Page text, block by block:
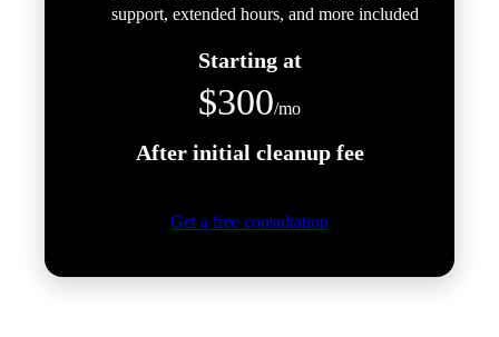
support, extended hours, and more included
Starting at
$300/mo
After initial cleanup fee
Get a free consultation